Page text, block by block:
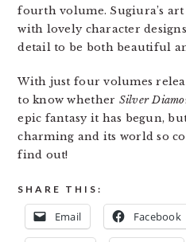
fourth volume. Sugiura’s
with lovely character
detail to be both beautiful
With just four volumes
to know whether Silver
epic fantasy it has begun,
charming and its world so
find out!
SHARE THIS:
Email Facebook